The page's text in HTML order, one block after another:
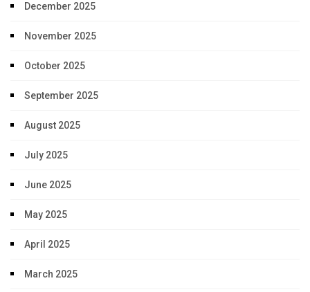
December 2025
November 2025
October 2025
September 2025
August 2025
July 2025
June 2025
May 2025
April 2025
March 2025